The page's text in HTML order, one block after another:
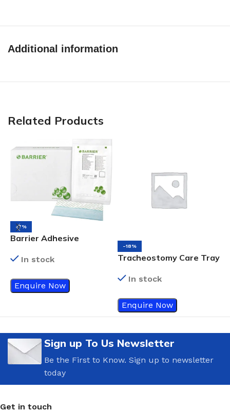
Additional information
Related Products
-7%
Barrier Adhesive
Hole, 75cm x 90cm
In stock
Enquire Now
-18%
Tracheostomy Care Tray
In stock
Enquire Now
Sign up To Us Newsletter
Be the First to Know. Sign up to newsletter
today
Get in touch